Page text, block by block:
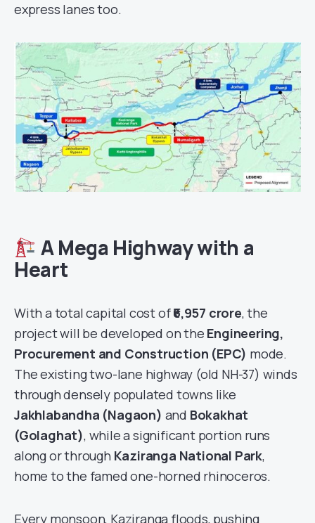
express lanes too.
A Mega Highway with a
Heart
With a total capital cost of₹6,957 crore, the
project will be developed on the Engineering,
Procurement and Construction (EPC) mode.
The existing two-lane highway (old NH-37) winds
through densely populated towns like
Jakhlabandha (Nagaon) and Bokakhat
(Golaghat), while a significant portion runs
along or through Kaziranga National Park,
home to the famed one-horned rhinoceros.
Every monsoon, Kaziranga floods, pushing